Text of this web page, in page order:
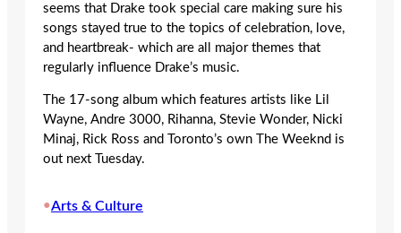
seems that Drake took special care making sure his
songs stayed true to the topics of celebration, love,
and heartbreak- which are all major themes that
regularly influence Drake’s music.
The 17-song album which features artists like Lil
Wayne, Andre 3000, Rihanna, Stevie Wonder, Nicki
Minaj, Rick Ross and Toronto’s own The Weeknd is
out next Tuesday.
•Arts & Culture